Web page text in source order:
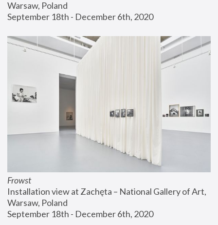
Warsaw, Poland
September 18th - December 6th, 2020
Frowst
Installation view at Zachęta – National Gallery of Art,
Warsaw, Poland
September 18th - December 6th, 2020